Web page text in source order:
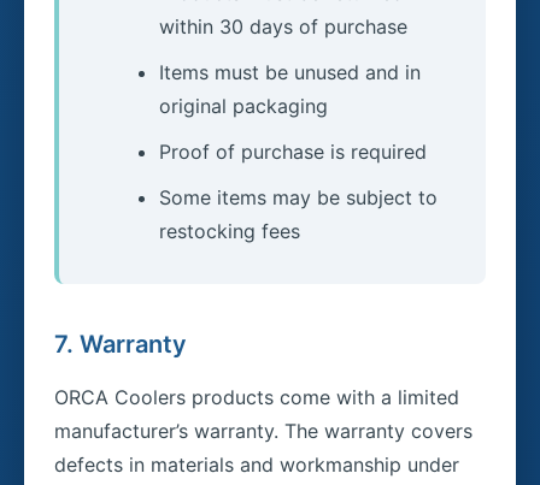
within 30 days of purchase
Items must be unused and in
original packaging
Proof of purchase is required
Some items may be subject to
restocking fees
7. Warranty
ORCA Coolers products come with a limited
manufacturer’s warranty. The warranty covers
defects in materials and workmanship under